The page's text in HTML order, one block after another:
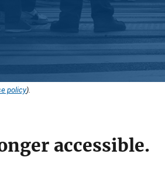
policy).
accessible.